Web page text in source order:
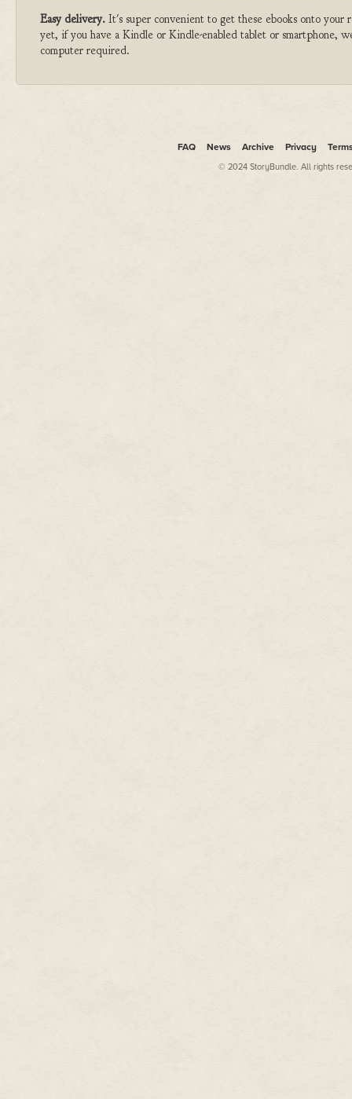
Easy delivery. It's super convenient to get these ebooks onto
yet, if you have a Kindle or Kindle-enabled tablet or smartphone,
computer required.
FAQ News Archive Privacy
© 2024 StoryBundle. All rights